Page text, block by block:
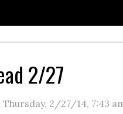
2/27
Thursday, 2/27/14, 7:43